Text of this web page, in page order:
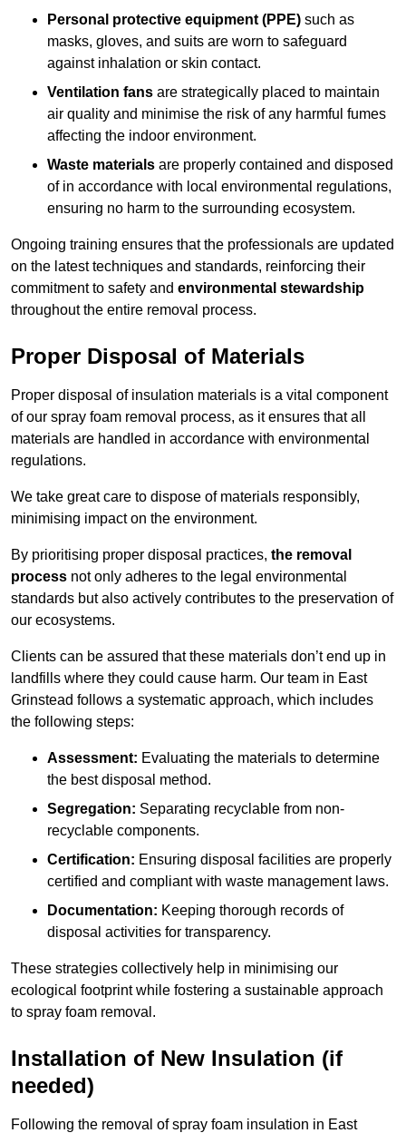
Personal protective equipment (PPE) such as
masks, gloves, and suits are worn to safeguard
against inhalation or skin contact.
Ventilation fans are strategically placed to maintain
air quality and minimise the risk of any harmful fumes
affecting the indoor environment.
Waste materials are properly contained and disposed
of in accordance with local environmental regulations,
ensuring no harm to the surrounding ecosystem.
Ongoing training ensures that the professionals are updated
on the latest techniques and standards, reinforcing their
commitment to safety and environmental stewardship
throughout the entire removal process.
Proper Disposal of Materials
Proper disposal of insulation materials is a vital component
of our spray foam removal process, as it ensures that all
materials are handled in accordance with environmental
regulations.
We take great care to dispose of materials responsibly,
minimising impact on the environment.
By prioritising proper disposal practices, the removal
process not only adheres to the legal environmental
standards but also actively contributes to the preservation of
our ecosystems.
Clients can be assured that these materials don’t end up in
landfills where they could cause harm. Our team in East
Grinstead follows a systematic approach, which includes
the following steps:
Assessment: Evaluating the materials to determine
the best disposal method.
Segregation: Separating recyclable from non-
recyclable components.
Certification: Ensuring disposal facilities are properly
certified and compliant with waste management laws.
Documentation: Keeping thorough records of
disposal activities for transparency.
These strategies collectively help in minimising our
ecological footprint while fostering a sustainable approach
to spray foam removal.
Installation of New Insulation (if
needed)
Following the removal of spray foam insulation in East